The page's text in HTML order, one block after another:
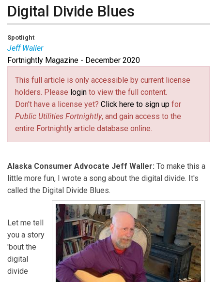
Digital Divide Blues
Spotlight
Jeff Waller
Jeff Walleris an Alaska Consumer Advocate.
Fortnightly Magazine - December 2020
This full article is only accessible by current license
holders. Please login to view the full content.
Don't have a license yet? Click here to sign up for
Public Utilities Fortnightly, and gain access to the
entire Fortnightly article database online.
Alaska Consumer Advocate Jeff Waller: To make this a
little more fun, I wrote a song about the digital divide. It's
called the Digital Divide Blues.
Let me tell
you a story
'bout the
digital
divide